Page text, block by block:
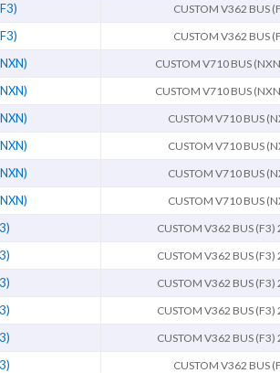
CUSTOM V362 BUS
CUSTOM V362 BUS
CUSTOM V710 BUS
CUSTOM V710 BUS
CUSTOM V710 BUS
CUSTOM V710 BUS
CUSTOM V710 BUS
CUSTOM V710 BUS
CUSTOM V362 BUS
CUSTOM V362 BUS
CUSTOM V362 BUS
CUSTOM V362 BUS
CUSTOM V362 BUS
CUSTOM V362 BUS